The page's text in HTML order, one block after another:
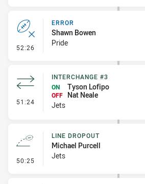
52:26 - Error
ERROR
Shawn Bowen
Pride
51:24 - Interchange #3
INTERCHANGE #3
ON
Tyson Lofipo
OFF
Nat Neale
Jets
50:25 - Line Dropout
LINE DROPOUT
Michael Purcell
Jets